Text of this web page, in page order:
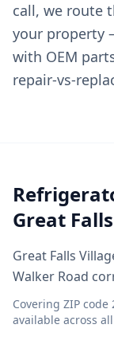
call, we route
your property
with OEM
repair-vs-
Great
Great Falls
Walker Road
Covering ZIP
available across